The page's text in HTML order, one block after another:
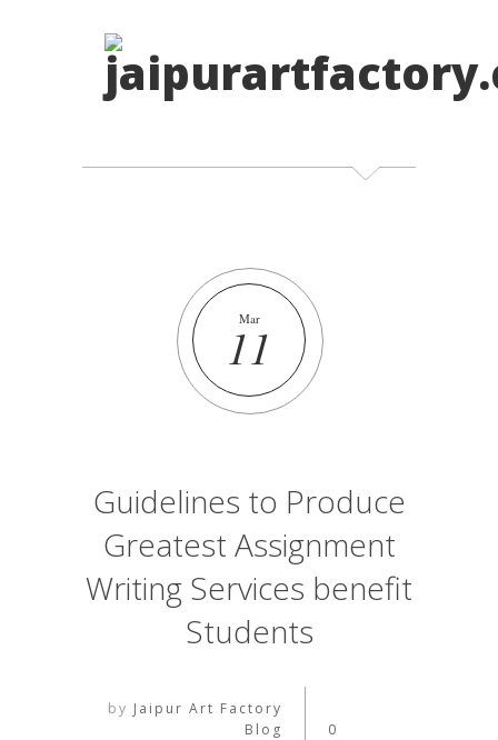
Mar
11
Guidelines to Produce
Greatest Assignment
Writing Services benefit
Students
by Jaipur Art Factory
Blog
0